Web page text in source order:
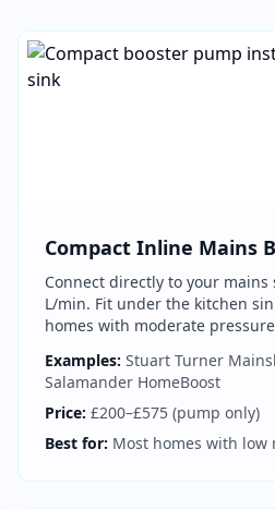
Compact Inline Mains
Connect directly to your
L/min. Fit under the kitchen
homes with moderate
Examples: Stuart Turner
Salamander HomeBoost
Price: £200–£575 (pump only)
Best for: Most homes with low